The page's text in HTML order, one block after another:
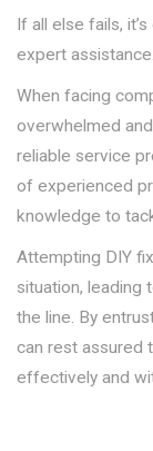
If all else fails,
expert assistance.
When facing
overwhelmed
reliable service
of experienced
knowledge to
Attempting DIY
situation, leading
the line. By
can rest assured
effectively and